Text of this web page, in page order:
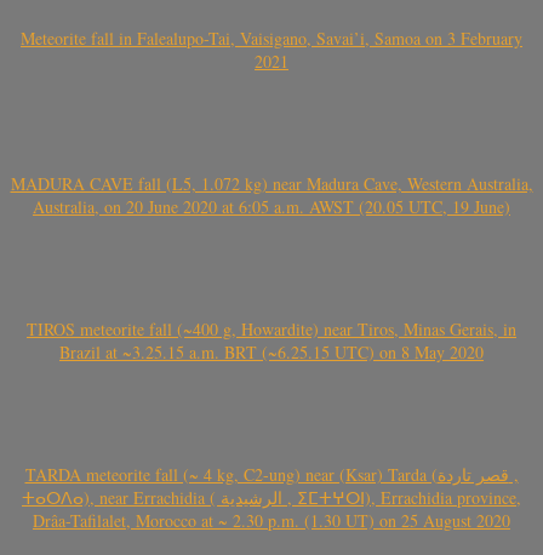
Meteorite fall in Falealupo-Tai, Vaisigano, Savai’i, Samoa on 3 February
2021
MADURA CAVE fall (L5, 1.072 kg) near Madura Cave, Western Australia,
Australia, on 20 June 2020 at 6:05 a.m. AWST (20.05 UTC, 19 June)
TIROS meteorite fall (~400 g, Howardite) near Tiros, Minas Gerais, in
Brazil at ~3.25.15 a.m. BRT (~6.25.15 UTC) on 8 May 2020
TARDA meteorite fall (~ 4 kg, C2-ung) near (Ksar) Tarda (قصر تاردة ,
ⵜⴰⵔⴷⴰ), near Errachidia ( الرشيدية , ⵉⵎⵜⵖⵔⵏ), Errachidia province,
Drâa-Tafilalet, Morocco at ~ 2.30 p.m. (1.30 UT) on 25 August 2020